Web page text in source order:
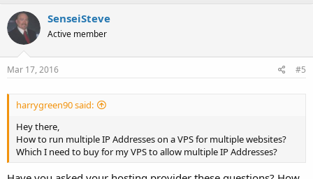
SenseiSteve
Active member
Mar 17, 2016 #5
harrygreen90 said:
Hey there,
How to run multiple IP Addresses on a VPS for multiple websites?
Which I need to buy for my VPS to allow multiple IP Addresses?